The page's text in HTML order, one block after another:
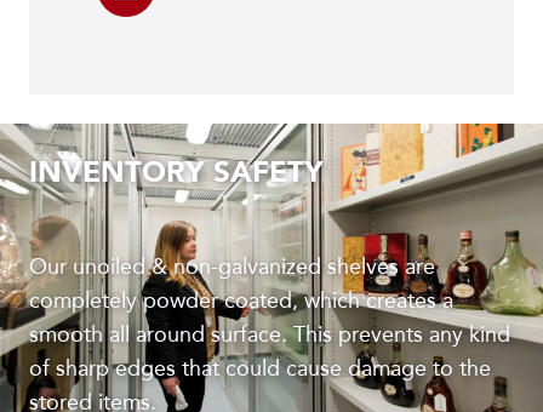
INVENTORY SAFETY
Our unoiled & non-galvanized shelves are
completely powder coated, which creates a
smooth all around surface. This prevents any kind
of sharp edges that could cause damage to the
stored items.